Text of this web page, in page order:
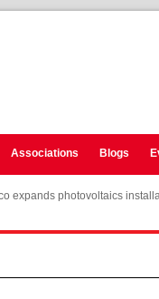
Associations Blogs
expands photovoltaics